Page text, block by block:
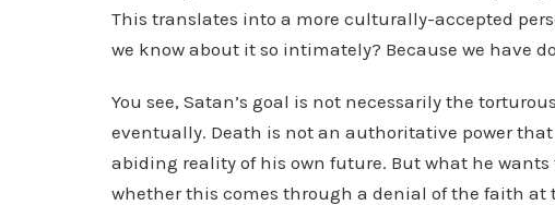
This translates into a more culturally-accepted
we know about it so intimately? Because we have
You see, Satan’s goal is not necessarily the
eventually. Death is not an authoritative power
abiding reality of his own future. But what he wants
whether this comes through a denial of the faith at